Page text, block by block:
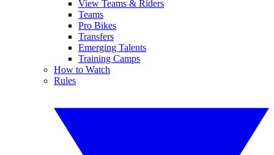
View Teams & Riders
Teams
Pro Bikes
Transfers
Emerging Talents
Training Camps
How to Watch
Rules